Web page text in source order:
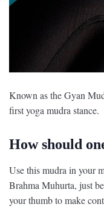
Known as the Gyan
first yoga mudra stance.
How should
Use this mudra in your
Brahma Muhurta, just
your thumb to make